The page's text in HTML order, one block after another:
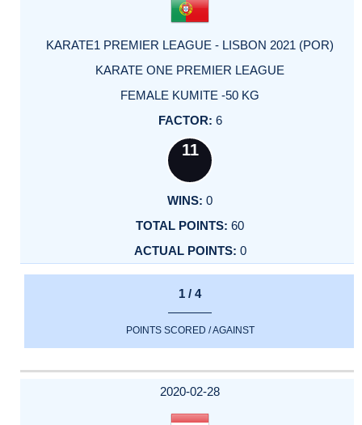
KARATE1 PREMIER LEAGUE - LISBON 2021 (POR)
KARATE ONE PREMIER LEAGUE
FEMALE KUMITE -50 KG
6
11
0
60
0
1 / 4
POINTS SCORED / AGAINST
2020-02-28